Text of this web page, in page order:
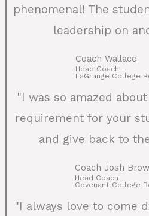
phenomenal! The
leadership on
Coach Wallace
Head Coach
LaGrange College
"I was so amazed
requirement for your
and give back to
Coach Josh
Head Coach
Covenant College
"I always love to come